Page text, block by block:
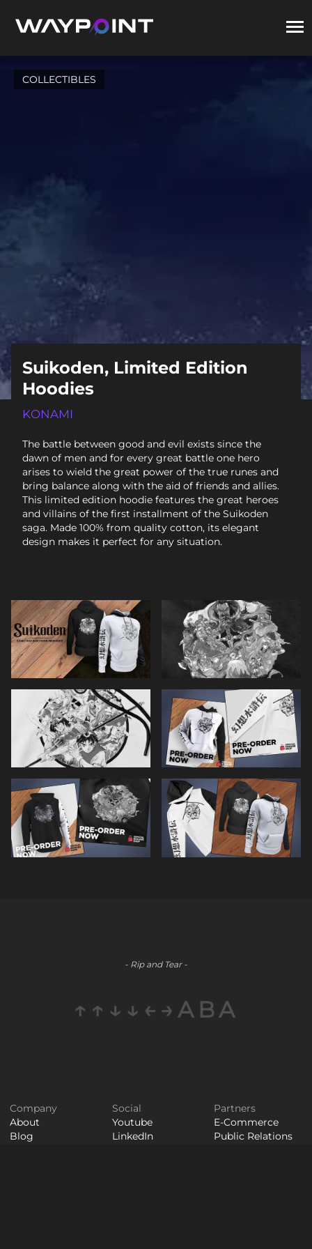
COLLECTIBLES
Suikoden, Limited Edition
Hoodies
KONAMI
The battle between good and evil exists since the
dawn of men and for every great battle one hero
arises to wield the great power of the true runes and
bring balance along with the aid of friends and allies.
This limited edition hoodie features the great heroes
and villains of the first installment of the Suikoden
saga. Made 100% from quality cotton, its elegant
design makes it perfect for any situation.
- Rip and Tear -
↑↑↓↓←→ABA
Company
About
Blog
Social
Youtube
LinkedIn
Partners
E-Commerce
Public Relations